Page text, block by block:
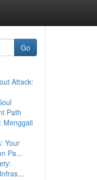
Go
Attack:
Path
Menggali
Your
Pa...